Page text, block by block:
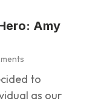
Amy
to
as our